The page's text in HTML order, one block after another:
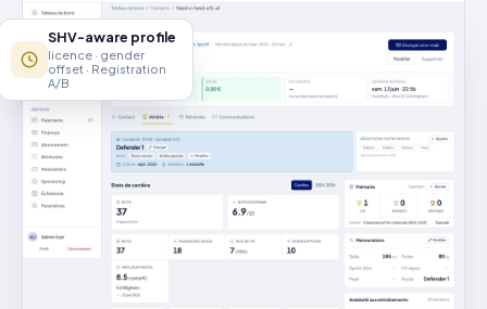
SHV-aware profile
licence · gender
offset · Registration
A/B